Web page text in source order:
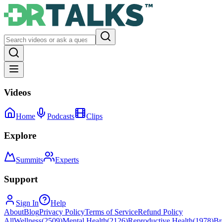
Videos
Home Podcasts Clips
Explore
Summits Experts
Support
Sign In
Help
AboutBlogPrivacy PolicyTerms of ServiceRefund Policy